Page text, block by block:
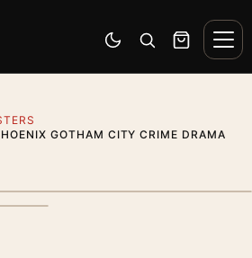
Switch to dark mode
Open search
Cart
GOTHAM CITY CRIME DRAMA